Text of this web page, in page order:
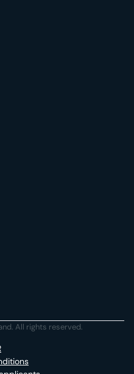
All rights reserved.